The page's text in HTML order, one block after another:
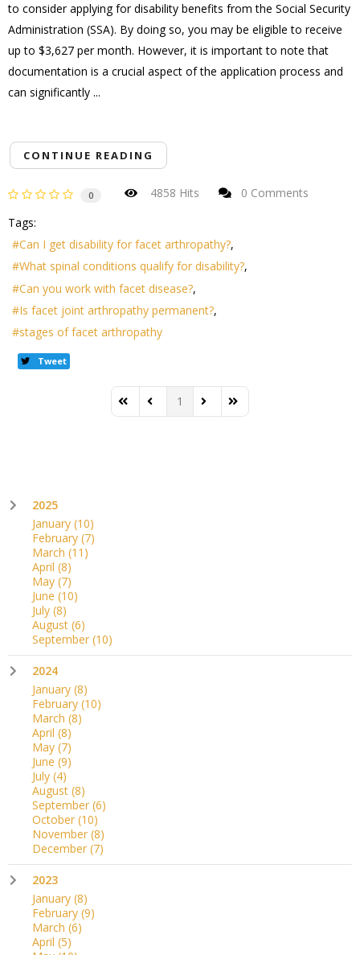
to consider applying for disability benefits from the Social Security
Administration (SSA). By doing so, you may be eligible to receive
up to $3,627 per month. However, it is important to note that
documentation is a crucial aspect of the application process and
can significantly ...
CONTINUE READING
0 4858 Hits
0 Comments
Tags:
Can I get disability for facet arthropathy?
What spinal conditions qualify for disability?
Can you work with facet disease?
Is facet joint arthropathy permanent?
stages of facet arthropathy
Tweet
First PagePrevious Page
1 Next PageLast Page
2025
January (10)
February (7)
March (11)
April (8)
May (7)
June (10)
July (8)
August (6)
September (10)
2024
January (8)
February (10)
March (8)
April (8)
May (7)
June (9)
July (4)
August (8)
September (6)
October (10)
November (8)
December (7)
2023
January (8)
February (9)
March (6)
April (5)